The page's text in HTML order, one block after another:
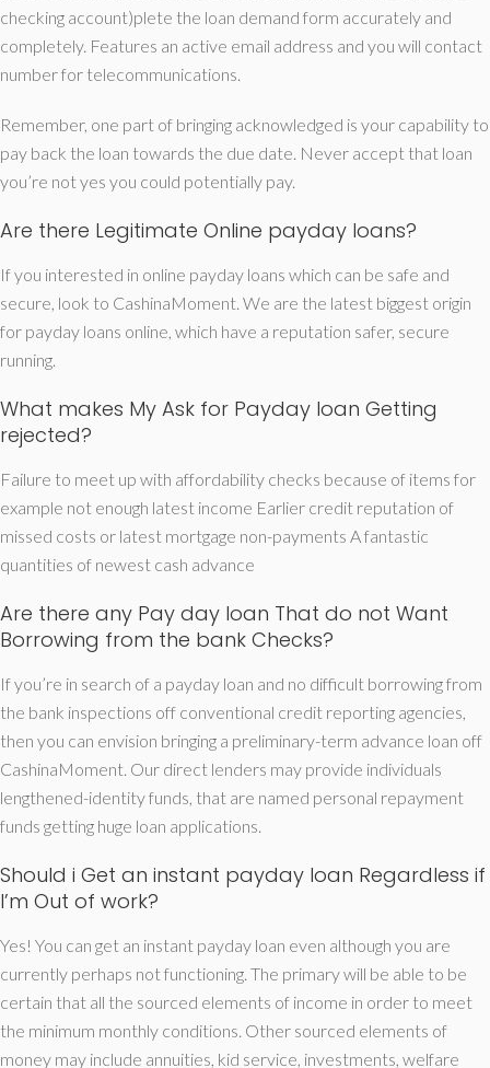
checking account)plete the loan demand form accurately and
completely. Features an active email address and you will contact
number for telecommunications.
Remember, one part of bringing acknowledged is your capability to
pay back the loan towards the due date. Never accept that loan
you’re not yes you could potentially pay.
Are there Legitimate Online payday loans?
If you interested in online payday loans which can be safe and
secure, look to CashinaMoment. We are the latest biggest origin
for payday loans online, which have a reputation safer, secure
running.
What makes My Ask for Payday loan Getting
rejected?
Failure to meet up with affordability checks because of items for
example not enough latest income Earlier credit reputation of
missed costs or latest mortgage non-payments A fantastic
quantities of newest cash advance
Are there any Pay day loan That do not Want
Borrowing from the bank Checks?
If you’re in search of a payday loan and no difficult borrowing from
the bank inspections off conventional credit reporting agencies,
then you can envision bringing a preliminary-term advance loan off
CashinaMoment. Our direct lenders may provide individuals
lengthened-identity funds, that are named personal repayment
funds getting huge loan applications.
Should i Get an instant payday loan Regardless if
I’m Out of work?
Yes! You can get an instant payday loan even although you are
currently perhaps not functioning. The primary will be able to be
certain that all the sourced elements of income in order to meet
the minimum monthly conditions. Other sourced elements of
money may include annuities, kid service, investments, welfare